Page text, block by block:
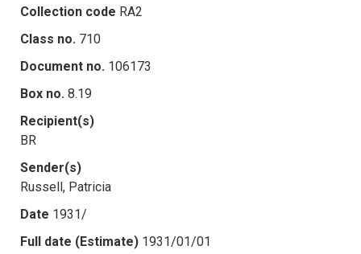
Collection code RA2
Class no. 710
Document no. 106173
Box no. 8.19
Recipient(s)
BR
Sender(s)
Russell, Patricia
Date 1931/
Full date (Estimate) 1931/01/01